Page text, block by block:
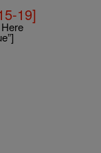
19]